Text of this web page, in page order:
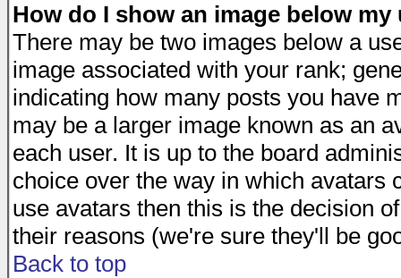
How do I show an image below my
There may be two images below a
image associated with your rank;
indicating how many posts you have
may be a larger image known as an
each user. It is up to the board
choice over the way in which avatars
use avatars then this is the decision
their reasons (we're sure they'll be
Back to top